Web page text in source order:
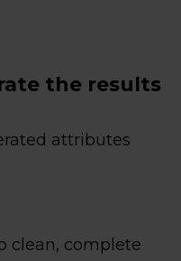
the results
attributes
clean, complete